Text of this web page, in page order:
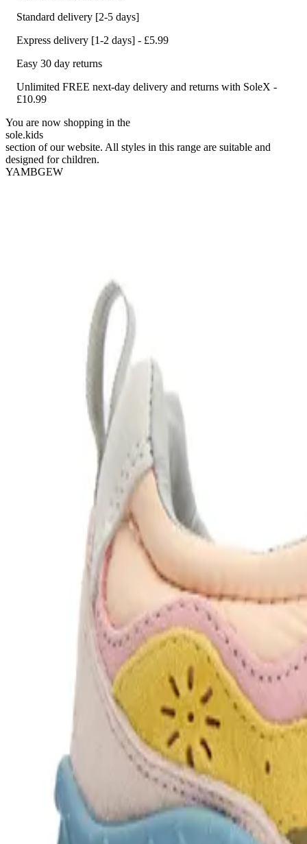
Standard delivery [2-5 days]
Express delivery [1-2 days] - £5.99
Easy 30 day returns
Unlimited FREE next-day delivery and returns with SoleX -
£10.99
You are now shopping in the
sole.kids
section of our website. All styles in this range are suitable and
designed for children.
YAMBGEW